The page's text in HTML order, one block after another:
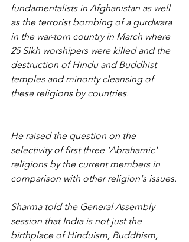
fundamentalists in Afghanistan as well
as the terrorist bombing of a gurdwara
in the war-torn country in March where
25 Sikh worshipers were killed and the
destruction of Hindu and Buddhist
temples and minority cleansing of
these religions by countries.
He raised the question on the
selectivity of first three ‘Abrahamic'
religions by the current members in
comparison with other religion's issues.
Sharma told the General Assembly
session that India is not just the
birthplace of Hinduism, Buddhism,